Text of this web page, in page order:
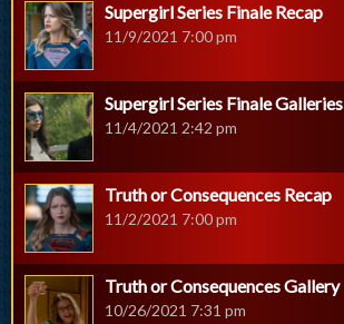
Supergirl Series Finale Recap
11/9/2021 7:00 pm
Supergirl Series Finale Galleries
11/4/2021 2:42 pm
Truth or Consequences Recap
11/2/2021 7:00 pm
Truth or Consequences Gallery
10/26/2021 7:31 pm